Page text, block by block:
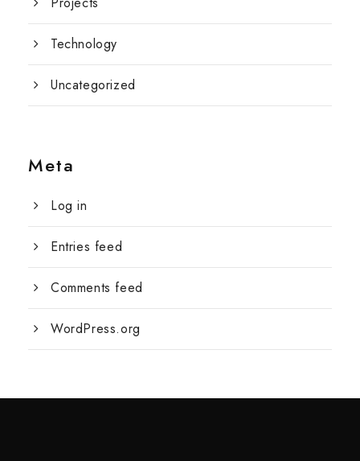
Technology
Uncategorized
Meta
Log in
Entries feed
Comments feed
WordPress.org